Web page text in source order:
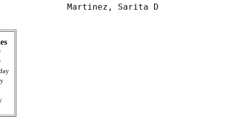
Martinez, Sarita D